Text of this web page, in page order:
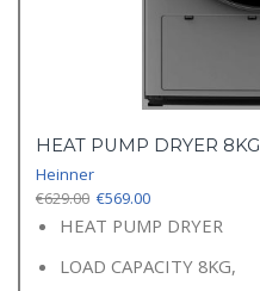
HEAT PUMP DRYER 8KG
Heinner
€629.00 Original
price
€629.00.
€569.00Current
price
€569.00.
HEAT PUMP DRYER
LOAD CAPACITY 8KG,